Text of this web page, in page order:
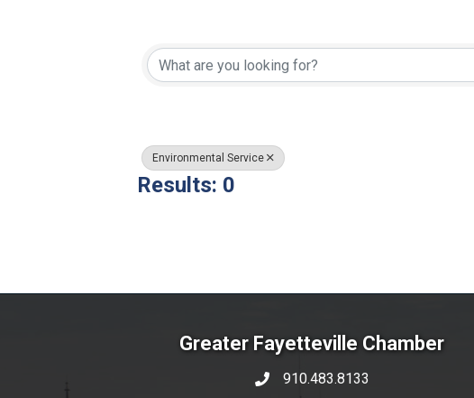
{Directory Results}
Environmental Service
Results: 0
Greater Fayetteville Chamber
phone number
910.483.8133